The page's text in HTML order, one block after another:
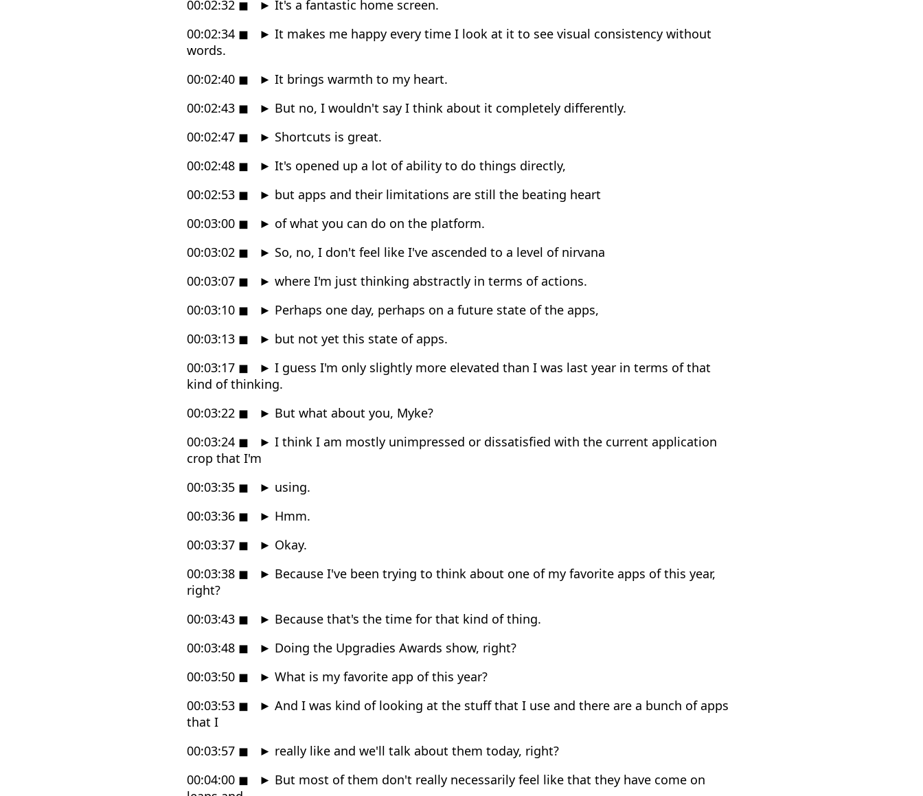
00:02:32 ◼ ► It's a fantastic home screen.
00:02:34 ◼ ► It makes me happy every time I look at it to see visual consistency without
words.
00:02:40 ◼ ► It brings warmth to my heart.
00:02:43 ◼ ► But no, I wouldn't say I think about it completely differently.
00:02:47 ◼ ► Shortcuts is great.
00:02:48 ◼ ► It's opened up a lot of ability to do things directly,
00:02:53 ◼ ► but apps and their limitations are still the beating heart
00:03:00 ◼ ► of what you can do on the platform.
00:03:02 ◼ ► So, no, I don't feel like I've ascended to a level of nirvana
00:03:07 ◼ ► where I'm just thinking abstractly in terms of actions.
00:03:10 ◼ ► Perhaps one day, perhaps on a future state of the apps,
00:03:13 ◼ ► but not yet this state of apps.
00:03:17 ◼ ► I guess I'm only slightly more elevated than I was last year in terms of that
kind of thinking.
00:03:22 ◼ ► But what about you, Myke?
00:03:24 ◼ ► I think I am mostly unimpressed or dissatisfied with the current application
crop that I'm
00:03:35 ◼ ► using.
00:03:36 ◼ ► Hmm.
00:03:37 ◼ ► Okay.
00:03:38 ◼ ► Because I've been trying to think about one of my favorite apps of this year,
right?
00:03:43 ◼ ► Because that's the time for that kind of thing.
00:03:48 ◼ ► Doing the Upgradies Awards show, right?
00:03:50 ◼ ► What is my favorite app of this year?
00:03:53 ◼ ► And I was kind of looking at the stuff that I use and there are a bunch of apps
that I
00:03:57 ◼ ► really like and we'll talk about them today, right?
00:04:00 ◼ ► But most of them don't really necessarily feel like that they have come on